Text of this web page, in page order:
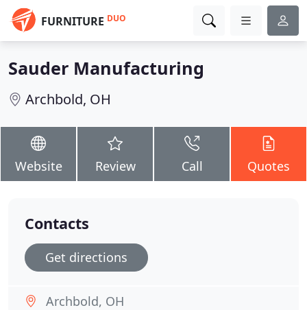
FURNITURE DUO
Sauder Manufacturing
Archbold, OH
Website Review Call Quotes
Contacts
Get directions
Archbold, OH